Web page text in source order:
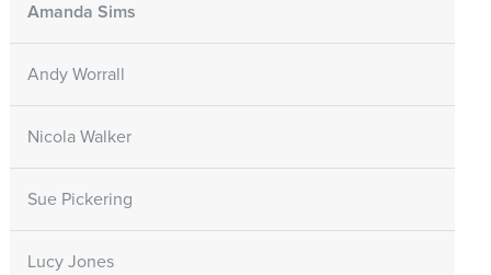
Amanda Sims
Andy Worrall
Nicola Walker
Sue Pickering
Lucy Jones